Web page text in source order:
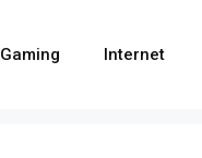
Gaming Internet